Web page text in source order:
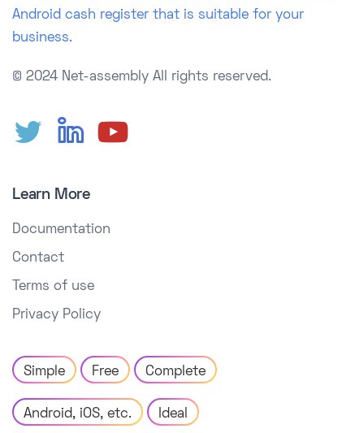
Android cash register that is suitable for your
business.
© 2024 Net-assembly All rights reserved.
Learn More
Documentation
Contact
Terms of use
Privacy Policy
Simple Free Complete
Android, iOS, etc. Ideal